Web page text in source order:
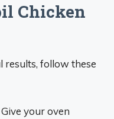
Chicken
results, follow these
your oven